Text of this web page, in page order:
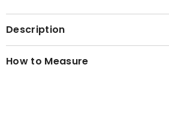
Description
How to Measure